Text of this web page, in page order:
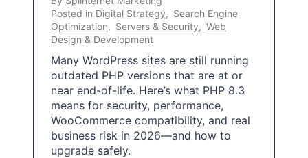
Posted in Digital Strategy, Search Engine
Optimization, Servers & Security, Web
Design & Development
Many WordPress sites are still running
outdated PHP versions that are at or
near end-of-life. Here’s what PHP 8.3
means for security, performance,
WooCommerce compatibility, and real
business risk in 2026—and how to
upgrade safely.